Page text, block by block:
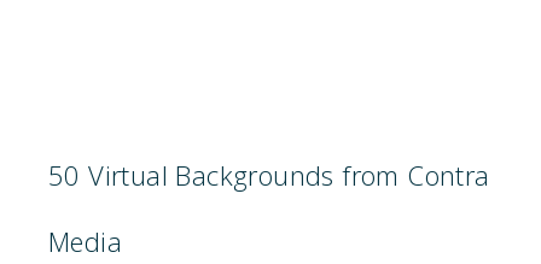
50 Virtual Backgrounds from Contra
Media